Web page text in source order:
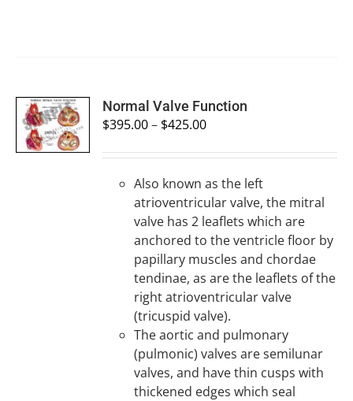
SELECT
OPTIONS
/
DETAILS
Normal Valve Function
$395.00– $425.00
Also known as the left
atrioventricular valve, the mitral
valve has 2 leaflets which are
anchored to the ventricle floor by
papillary muscles and chordae
tendinae, as are the leaflets of the
right atrioventricular valve
(tricuspid valve).
The aortic and pulmonary
(pulmonic) valves are semilunar
valves, and have thin cusps with
thickened edges which seal